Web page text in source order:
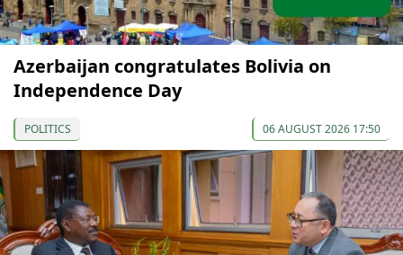
Azerbaijan congratulates Bolivia on
Independence Day
POLITICS 06 AUGUST 2026 17:50